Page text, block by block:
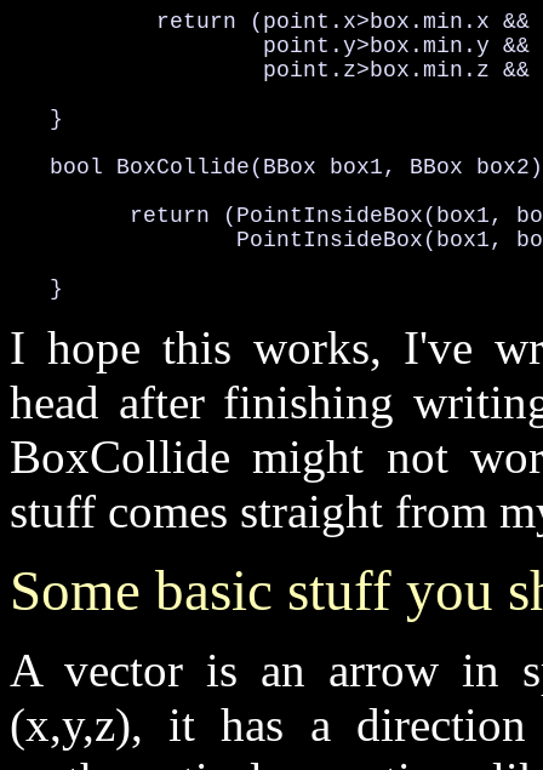
return (point.x>box.min.x &&
point.y>box.min.y &&
point.z>box.min.z &&
   }
bool BoxCollide(BBox box1, BBox
return (PointInsideBox(box1,
PointInsideBox(box1,
   }
I hope this works, I've
head after finishing
BoxCollide might not
stuff comes straight from
Some basic stuff you
A vector is an arrow in
(x,y,z), it has a